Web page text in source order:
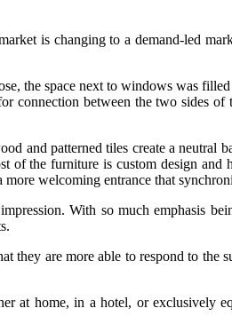
is changing to a demand‐led
the space next to windows was
between the two sides of
and patterned tiles create a neutral
the furniture is custom design and
welcoming entrance that
With so much emphasis
they are more able to respond to the
at home, in a hotel, or exclusively